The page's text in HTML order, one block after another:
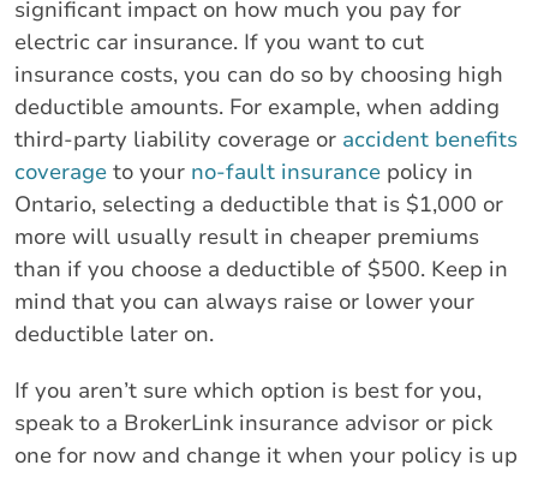
significant impact on how much you pay for
electric car insurance. If you want to cut
insurance costs, you can do so by choosing high
deductible amounts. For example, when adding
third-party liability coverage or accident benefits
coverage to your no-fault insurance policy in
Ontario, selecting a deductible that is $1,000 or
more will usually result in cheaper premiums
than if you choose a deductible of $500. Keep in
mind that you can always raise or lower your
deductible later on.
If you aren’t sure which option is best for you,
speak to a BrokerLink insurance advisor or pick
one for now and change it when your policy is up